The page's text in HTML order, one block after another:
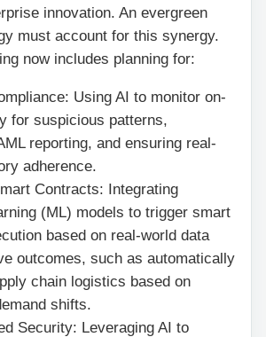
innovation. An evergreen
must account for this synergy.
now includes planning for:
Using AI to monitor on-
for suspicious patterns,
reporting, and ensuring real-
adherence.
Contracts: Integrating
(ML) models to trigger smart
based on real-world data
outcomes, such as automatically
chain logistics based on
shifts.
Security: Leveraging AI to